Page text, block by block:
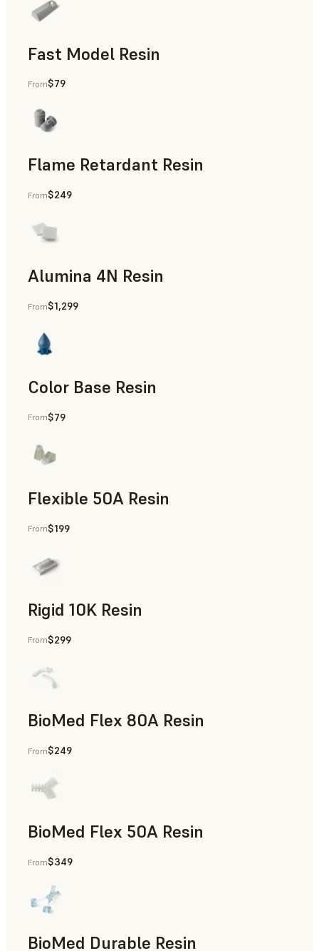
Fast Model Resin
From$79
Flame Retardant Resin
End-Use Parts, Rapid Prototyping
From$249
Alumina 4N Resin
Manufacturing Aids, Rapid Tooling, End-Use Parts, Rapid
From$1,299
Color Base Resin
From$79
Flexible 50A Resin
Rapid Prototyping
From$199
Rigid 10K Resin
Rapid Tooling, End-Use Parts, Rapid Prototyping
From$299
BioMed Flex 80A Resin
From$249
BioMed Flex 50A Resin
From$349
BioMed Durable Resin